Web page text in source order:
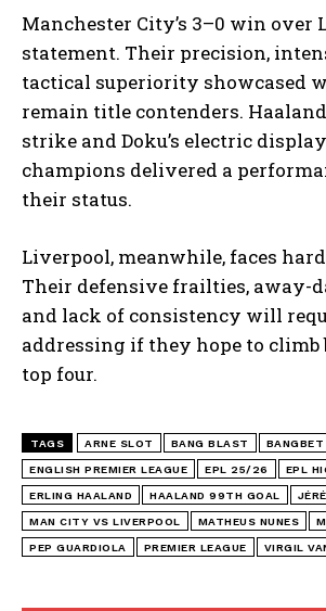
Manchester City’s 3–0 win over
statement. Their precision,
tactical superiority showcased
remain title contenders.
strike and Doku’s electric
champions delivered a
their status.
Liverpool, meanwhile, faces
Their defensive frailties, away-
and lack of consistency will
addressing if they hope to climb
top four.
TAGS ARNE SLOT BANG BLAST BANGBET
ENGLISH PREMIER LEAGUE EPL 25/26 EPL
ERLING HAALAND HAALAND 99TH GOAL
MAN CITY VS LIVERPOOL MATHEUS NUNES
PEP GUARDIOLA PREMIER LEAGUE VIRGIL